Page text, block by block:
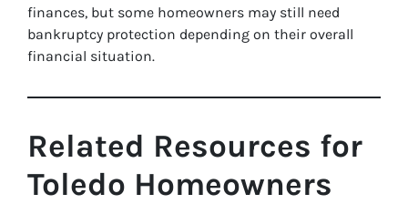
finances, but some homeowners may still need
bankruptcy protection depending on their overall
financial situation.
Related Resources for
Toledo Homeowners